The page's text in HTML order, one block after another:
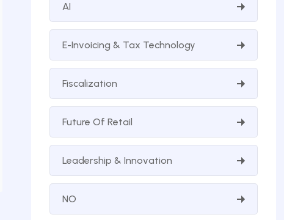
AI
E-Invoicing & Tax Technology
Fiscalization
Future Of Retail
Leadership & Innovation
NO